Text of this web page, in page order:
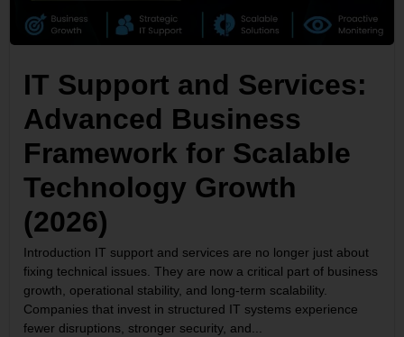
IT Support and Services:
Advanced Business
Framework for Scalable
Technology Growth
(2026)
Introduction IT support and services are no longer just about
fixing technical issues. They are now a critical part of business
growth, operational stability, and long-term scalability.
Companies that invest in structured IT systems experience
fewer disruptions, stronger security, and...